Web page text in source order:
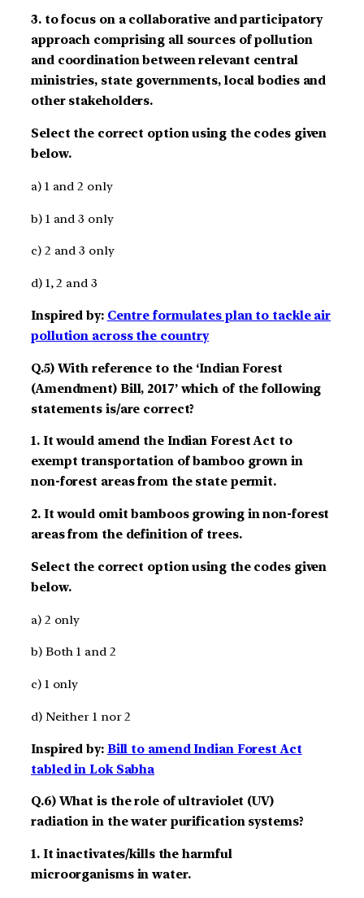
3. to focus on a collaborative and participatory
approach comprising all sources of pollution
and coordination between relevant central
ministries, state governments, local bodies and
other stakeholders.
Select the correct option using the codes given
below.
a) 1 and 2 only
b) 1 and 3 only
c) 2 and 3 only
d) 1, 2 and 3
Inspired by: Centre formulates plan to tackle air
pollution across the country
Q.5) With reference to the ‘Indian Forest
(Amendment) Bill, 2017’ which of the following
statements is/are correct?
1. It would amend the Indian Forest Act to
exempt transportation of bamboo grown in
non-forest areas from the state permit.
2. It would omit bamboos growing in non-forest
areas from the definition of trees.
Select the correct option using the codes given
below.
a) 2 only
b) Both 1 and 2
c) 1 only
d) Neither 1 nor 2
Inspired by: Bill to amend Indian Forest Act
tabled in Lok Sabha
Q.6) What is the role of ultraviolet (UV)
radiation in the water purification systems?
1. It inactivates/kills the harmful
microorganisms in water.